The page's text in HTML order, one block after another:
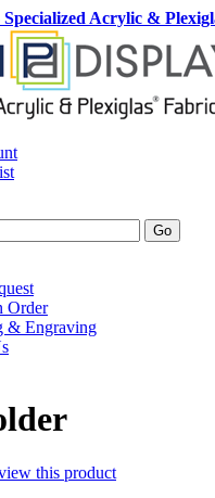
Specialized Acrylic &
Go
Order
& Engraving
this product